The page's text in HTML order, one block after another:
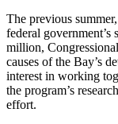
The previous
federal
million,
causes of the Bay’s
interest in working
the program’s
effort.